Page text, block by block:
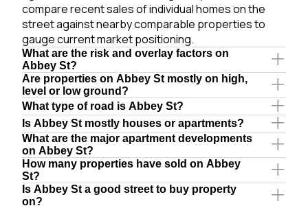
compare recent sales of individual homes on the
street against nearby comparable properties to
gauge current market positioning.
What are the risk and overlay factors on
Abbey St?
Are properties on Abbey St mostly on high,
level or low ground?
What type of road is Abbey St?
Is Abbey St mostly houses or apartments?
What are the major apartment developments
on Abbey St?
How many properties have sold on Abbey
St?
Is Abbey St a good street to buy property
on?